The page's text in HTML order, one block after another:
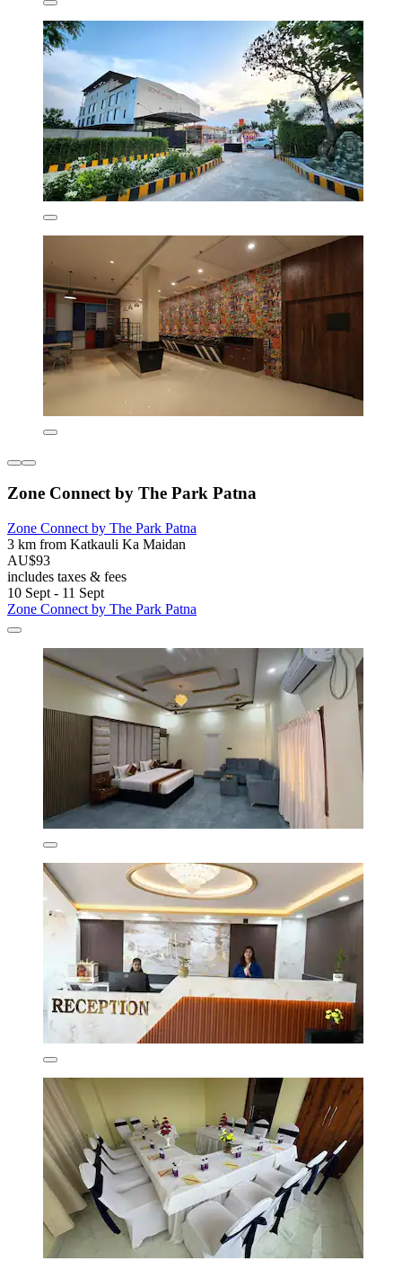
Zone Connect by The Park Patna
Zone Connect by The Park Patna
3 km from Katkauli Ka Maidan
AU$93
includes taxes & fees
10 Sept - 11 Sept
Zone Connect by The Park Patna